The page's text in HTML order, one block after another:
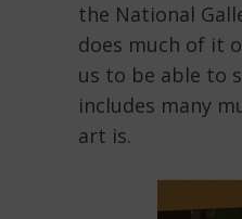
the National
does much of it
us to be able to
includes many
art is.